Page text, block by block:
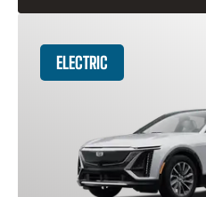
ELECTRIC